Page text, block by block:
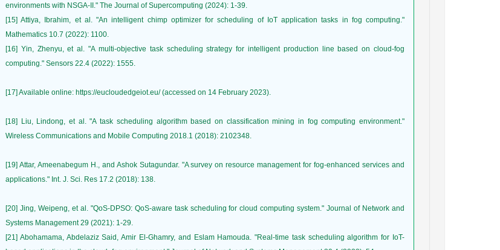
[15] Attiya, Ibrahim, et al. "An intelligent chimp optimizer for scheduling of IoT application tasks in fog computing."
[16] Yin, Zhenyu, et al. "A multi-objective task scheduling strategy for intelligent production line based on cloud-fog
[17] Available online: https://eucloudedgeiot.eu/ (accessed on 14 February 2023).
[18] Liu, Lindong, et al. "A task scheduling algorithm based on classification mining in fog computing environment."
[19] Attar, Ameenabegum H., and Ashok Sutagundar. "A survey on resource management for fog-enhanced services and
[20] Jing, Weipeng, et al. "QoS-DPSO: QoS-aware task scheduling for cloud computing system." Journal of Network and
[21] Abohamama, Abdelaziz Said, Amir El-Ghamry, and Eslam Hamouda. "Real-time task scheduling algorithm for IoT-